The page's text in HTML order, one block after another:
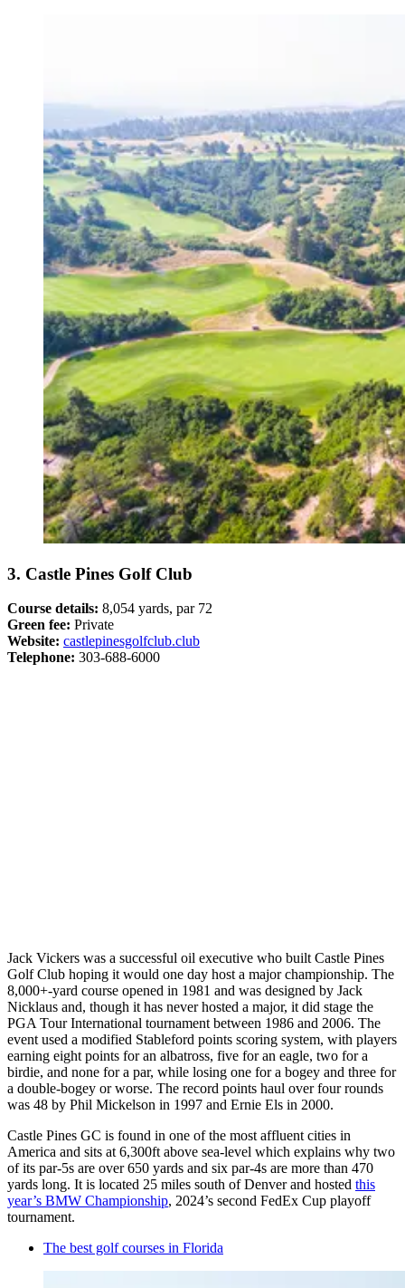
3. Castle Pines Golf Club
Course details: 8,054 yards, par 72
Green fee: Private
Website: castlepinesgolfclub.club
Telephone: 303-688-6000
Jack Vickers was a successful oil executive who built Castle Pines
Golf Club hoping it would one day host a major championship. The
8,000+-yard course opened in 1981 and was designed by Jack
Nicklaus and, though it has never hosted a major, it did stage the
PGA Tour International tournament between 1986 and 2006. The
event used a modified Stableford points scoring system, with players
earning eight points for an albatross, five for an eagle, two for a
birdie, and none for a par, while losing one for a bogey and three for
a double-bogey or worse. The record points haul over four rounds
was 48 by Phil Mickelson in 1997 and Ernie Els in 2000.
Castle Pines GC is found in one of the most affluent cities in
America and sits at 6,300ft above sea-level which explains why two
of its par-5s are over 650 yards and six par-4s are more than 470
yards long. It is located 25 miles south of Denver and hosted this
year’s BMW Championship, 2024’s second FedEx Cup playoff
tournament.
The best golf courses in Florida